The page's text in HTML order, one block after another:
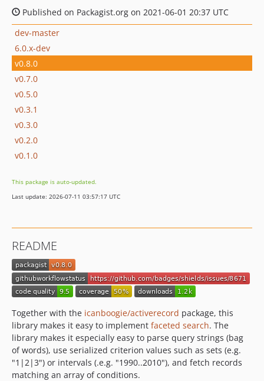
Published on Packagist.org on 2021-06-01 20:37 UTC
dev-master
6.0.x-dev
v0.8.0
v0.7.0
v0.5.0
v0.3.1
v0.3.0
v0.2.0
v0.1.0
This package is auto-updated.
Last update: 2026-07-11 03:57:17 UTC
README
Together with the icanboogie/activerecord package, this
library makes it easy to implement faceted search. The
library makes it especially easy to parse query strings (bag
of words), use serialized criterion values such as sets (e.g.
"1|2|3") or intervals (.e.g. "1990..2010"), and fetch records
matching an array of conditions.